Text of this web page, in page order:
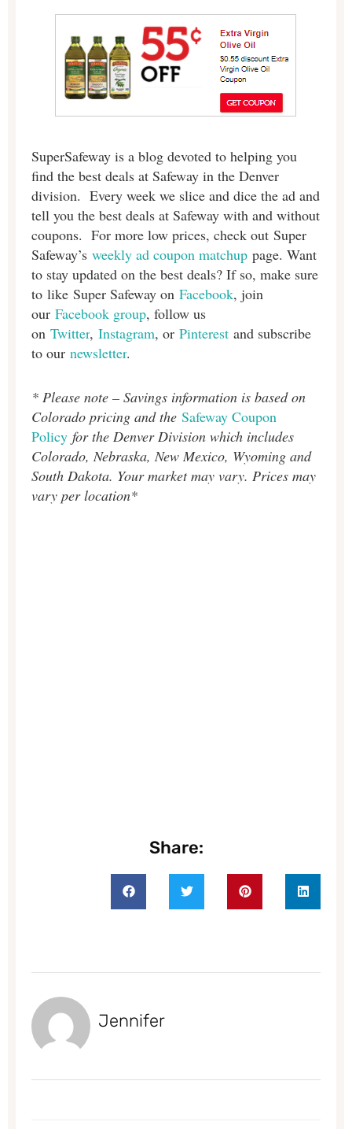
SuperSafeway is a blog devoted to helping you
find the best deals at Safeway in the Denver
division. Every week we slice and dice the ad and
tell you the best deals at Safeway with and without
coupons. For more low prices, check out Super
Safeway’s weekly ad coupon matchup page. Want
to stay updated on the best deals? If so, make sure
to like Super Safeway on Facebook, join
our Facebook group, follow us
on Twitter, Instagram, or Pinterest and subscribe
to our newsletter.
* Please note – Savings information is based on
Colorado pricing and the Safeway Coupon
Policy for the Denver Division which includes
Colorado, Nebraska, New Mexico, Wyoming and
South Dakota. Your market may vary. Prices may
vary per location*
Share:
Jennifer